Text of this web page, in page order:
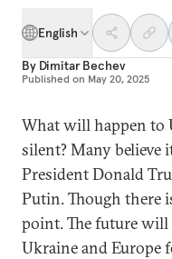
English
By Dimitar Bechev
Published on May 20, 2025
What will happen to
silent? Many believe
President Donald
Putin. Though there
point. The future
Ukraine and Europe